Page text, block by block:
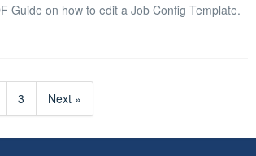
Guide on how to edit a Job Config Template.
3 Next »